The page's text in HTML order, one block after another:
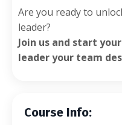
Are you ready to
leader?
Join us and start
leader your team
Course Info: